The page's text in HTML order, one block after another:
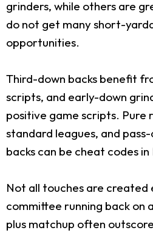
grinders, while others are
do not get many short-
opportunities.
Third-down backs benefit
scripts, and early-down
positive game scripts. Pure
standard leagues, and
backs can be cheat codes in
Not all touches are created
committee running back on
plus matchup often